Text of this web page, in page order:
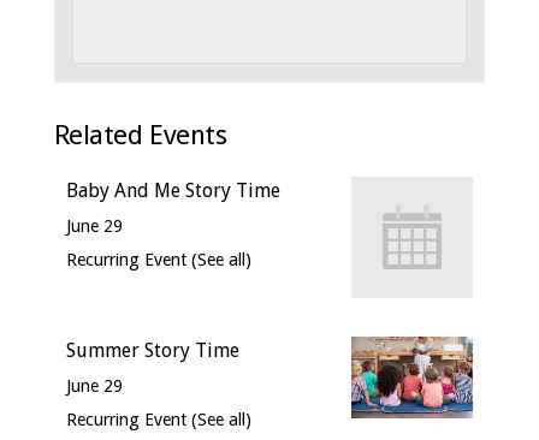
Related Events
Baby And Me Story Time
June 29
Recurring Event (See all)
Summer Story Time
June 29
Recurring Event (See all)